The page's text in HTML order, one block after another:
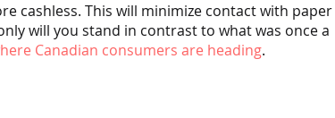
cashless. This will minimize contact with paper
will you stand in contrast to what was once a
Canadian consumers are heading.